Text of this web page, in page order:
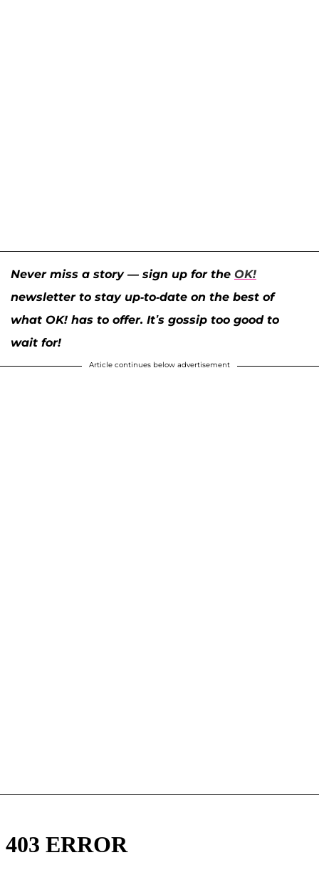
Never miss a story — sign up for the OK!
newsletter to stay up-to-date on the best of
what OK! has to offer. It’s gossip too good to
wait for!
Article continues below advertisement